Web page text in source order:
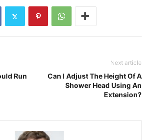
Run
Next article
Can I Adjust The Height Of A
Shower Head Using An
Extension?